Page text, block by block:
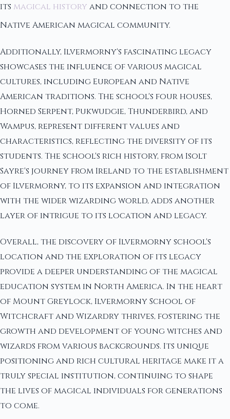
its magical history and connection to the
Native American magical community.
Additionally, Ilvermorny's fascinating legacy
showcases the influence of various magical
cultures, including European and Native
American traditions. The school's four houses,
Horned Serpent, Pukwudgie, Thunderbird, and
Wampus, represent different values and
characteristics, reflecting the diversity of its
students. The school's rich history, from Isolt
Sayre's journey from Ireland to the establishment
of Ilvermorny, to its expansion and integration
with the wider wizarding world, adds another
layer of intrigue to its location and legacy.
Overall, the discovery of Ilvermorny school's
location and the exploration of its legacy
provide a deeper understanding of the magical
education system in North America. In the heart
of Mount Greylock, Ilvermorny School of
Witchcraft and Wizardry thrives, fostering the
growth and development of young witches and
wizards from various backgrounds. Its unique
positioning and rich cultural heritage make it a
truly special institution, continuing to shape
the lives of magical individuals for generations
to come.